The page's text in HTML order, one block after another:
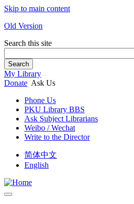
Skip to main content
Old Version
Search this site
Search
My Library
Donate Ask Us
Phone Us
PKU Library BBS
Ask Subject Librarians
Weibo / Wechat
Write to the Director
简体中文
English